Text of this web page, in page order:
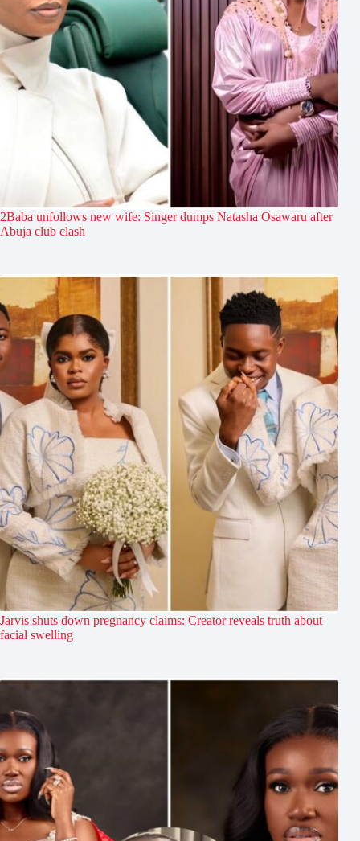
2Baba unfollows new wife: Singer dumps Natasha Osawaru after
Abuja club clash
Jarvis shuts down pregnancy claims: Creator reveals truth about
facial swelling